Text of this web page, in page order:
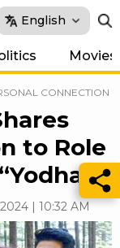
English
Movies
CONNECTION
to Role
| 10:32 AM